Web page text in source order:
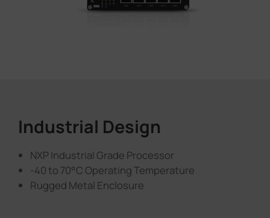
Industrial Design
NXP Industrial Grade Processor
-40 to 70°C Operating Temperature
Rugged Metal Enclosure